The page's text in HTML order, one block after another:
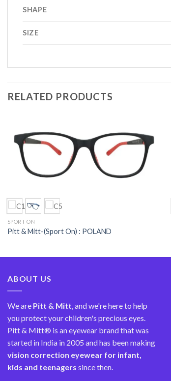
SHAPE
SIZE
RELATED PRODUCTS
SPORT ON
Pitt & Mitt-(Sport On) : POLAND
ABOUT US
We are Pitt & Mitt , and we're here to help
you protect your children's precious eyes.
Pitt & Mitt® is an eyewear brand that was
started in India in 2005 and has been making
vision correction eyewear for infant,
kids and teenagers since then.